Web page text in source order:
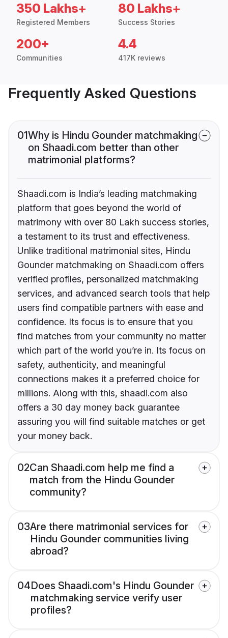
350 Lakhs+
Registered Members
80 Lakhs+
Success Stories
200+
Communities
4.4
417K reviews
Frequently Asked Questions
01Why is Hindu Gounder matchmaking
on Shaadi.com better than other
matrimonial platforms?
Shaadi.com is India’s leading matchmaking
platform that goes beyond the world of
matrimony with over 80 Lakh success stories,
a testament to its trust and effectiveness.
Unlike traditional matrimonial sites, Hindu
Gounder matchmaking on Shaadi.com offers
verified profiles, personalized matchmaking
services, and advanced search tools that help
users find compatible partners with ease and
confidence. Its focus is to ensure that you
find matches from your community no matter
which part of the world you’re in. Its focus on
safety, authenticity, and meaningful
connections makes it a preferred choice for
millions. Along with this, shaadi.com also
offers a 30 day money back guarantee
assuring you will find suitable matches or get
your money back.
02Can Shaadi.com help me find a
match from the Hindu Gounder
community?
03Are there matrimonial services for
Hindu Gounder communities living
abroad?
04Does Shaadi.com's Hindu Gounder
matchmaking service verify user
profiles?